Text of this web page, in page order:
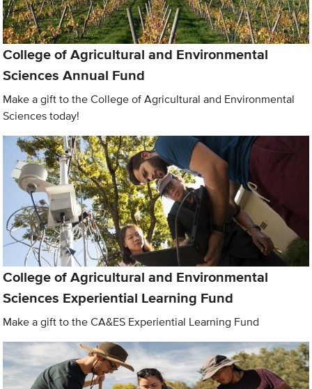
College of Agricultural and Environmental
Sciences Annual Fund
Make a gift to the College of Agricultural and Environmental
Sciences today!
College of Agricultural and Environmental
Sciences Experiential Learning Fund
Make a gift to the CA&ES Experiential Learning Fund